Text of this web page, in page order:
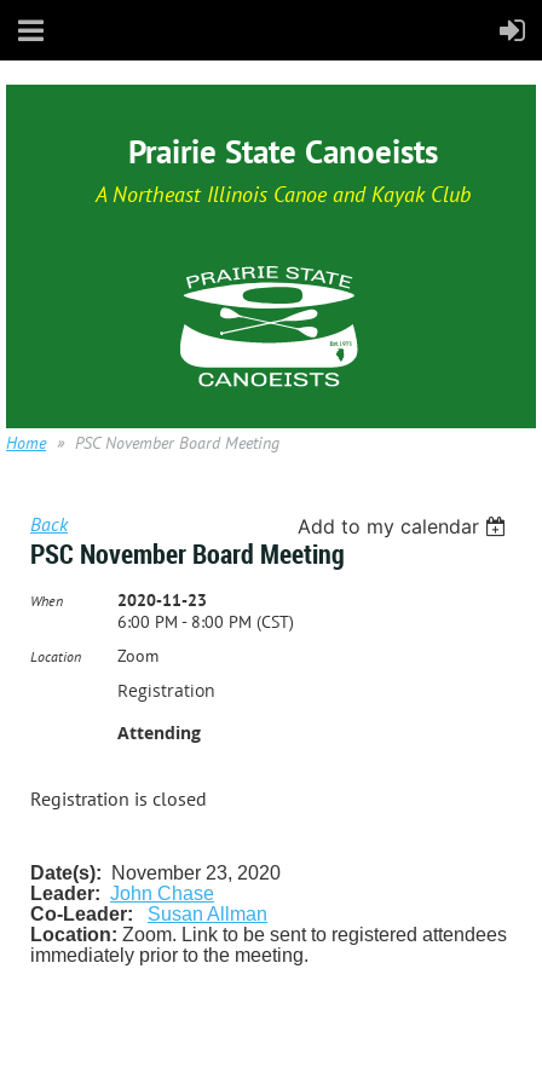
Prairie State Canoeists
A Northeast Illinois Canoe and Kayak Club
Home PSC November Board Meeting
Back Add to my calendar
PSC November Board Meeting
When
2020-11-23
6:00 PM - 8:00 PM (CST)
Location Zoom
Registration
Attending
Registration is closed
Date(s): November 23, 2020
Leader: John Chase
Co-Leader:
Susan Allman
Location: Zoom. Link to be sent to registered attendees
immediately prior to the meeting.